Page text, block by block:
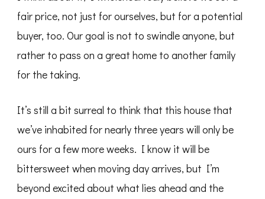
fair price, not just for ourselves, but for a potential
buyer, too. Our goal is not to swindle anyone, but
rather to pass on a great home to another family
for the taking.
It’s still a bit surreal to think that this house that
we’ve inhabited for nearly three years will only be
ours for a few more weeks. I know it will be
bittersweet when moving day arrives, but I’m
beyond excited about what lies ahead and the